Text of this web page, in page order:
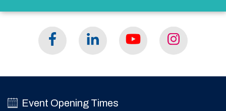
Features
Event Opening Times